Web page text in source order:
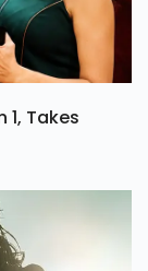
1, Takes